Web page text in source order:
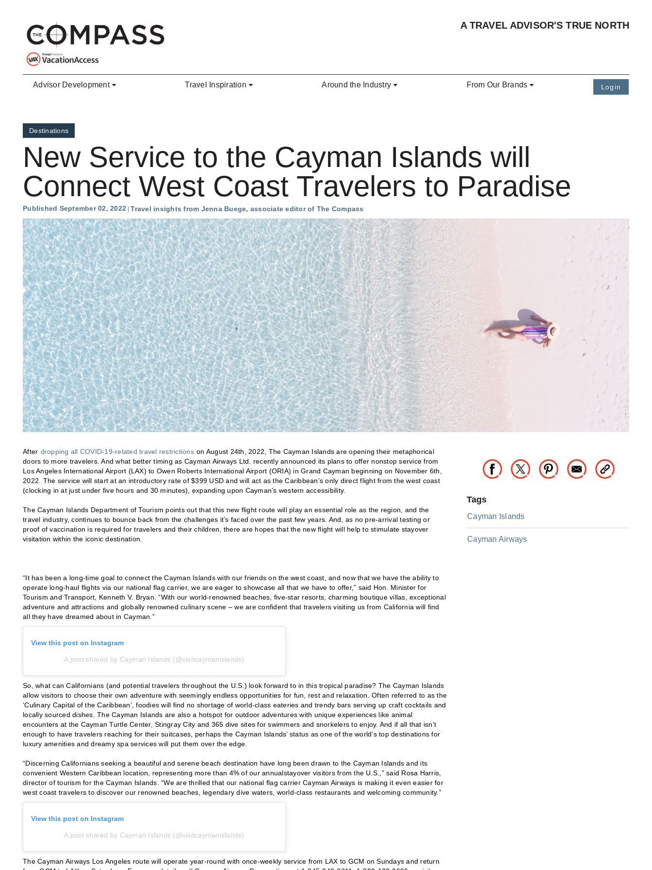
A TRAVEL ADVISOR'S TRUE NORTH
Advisor Development Travel Inspiration Around the Industry From Our Brands Login
Destinations
New Service to the Cayman Islands will
Connect West Coast Travelers to Paradise
Published September 02, 2022 Travel insights from Jenna Buege, associate editor of The Compass
After dropping all COVID-19-related travel restrictions on August 24th, 2022, The Cayman Islands are opening their metaphorical
doors to more travelers. And what better timing as Cayman Airways Ltd. recently announced its plans to offer nonstop service from
Los Angeles International Airport (LAX) to Owen Roberts International Airport (ORIA) in Grand Cayman beginning on November 6th,
2022. The service will start at an introductory rate of $399 USD and will act as the Caribbean’s only direct flight from the west coast
(clocking in at just under five hours and 30 minutes), expanding upon Cayman’s western accessibility.
The Cayman Islands Department of Tourism points out that this new flight route will play an essential role as the region, and the
travel industry, continues to bounce back from the challenges it’s faced over the past few years. And, as no pre-arrival testing or
proof of vaccination is required for travelers and their children, there are hopes that the new flight will help to stimulate stayover
visitation within the iconic destination.
“It has been a long-time goal to connect the Cayman Islands with our friends on the west coast, and now that we have the ability to
operate long-haul flights via our national flag carrier, we are eager to showcase all that we have to offer,” said Hon. Minister for
Tourism and Transport, Kenneth V. Bryan. “With our world-renowned beaches, five-star resorts, charming boutique villas, exceptional
adventure and attractions and globally renowned culinary scene – we are confident that travelers visiting us from California will find
all they have dreamed about in Cayman.”
View this post on Instagram
A post shared by Cayman Islands (@visitcaymanislands)
So, what can Californians (and potential travelers throughout the U.S.) look forward to in this tropical paradise? The Cayman Islands
allow visitors to choose their own adventure with seemingly endless opportunities for fun, rest and relaxation. Often referred to as the
‘Culinary Capital of the Caribbean’, foodies will find no shortage of world-class eateries and trendy bars serving up craft cocktails and
locally sourced dishes. The Cayman Islands are also a hotspot for outdoor adventures with unique experiences like animal
encounters at the Cayman Turtle Center, Stingray City and 365 dive sites for swimmers and snorkelers to enjoy. And if all that isn’t
enough to have travelers reaching for their suitcases, perhaps the Cayman Islands’ status as one of the world’s top destinations for
luxury amenities and dreamy spa services will put them over the edge.
“Discerning Californians seeking a beautiful and serene beach destination have long been drawn to the Cayman Islands and its
convenient Western Caribbean location, representing more than 4% of our annualstayover visitors from the U.S.,” said Rosa Harris,
director of tourism for the Cayman Islands. “We are thrilled that our national flag carrier Cayman Airways is making it even easier for
west coast travelers to discover our renowned beaches, legendary dive waters, world-class restaurants and welcoming community.”
View this post on Instagram
A post shared by Cayman Islands (@visitcaymanislands)
The Cayman Airways Los Angeles route will operate year-round with once-weekly service from LAX to GCM on Sundays and return
Tags
Cayman Islands
Cayman Airways